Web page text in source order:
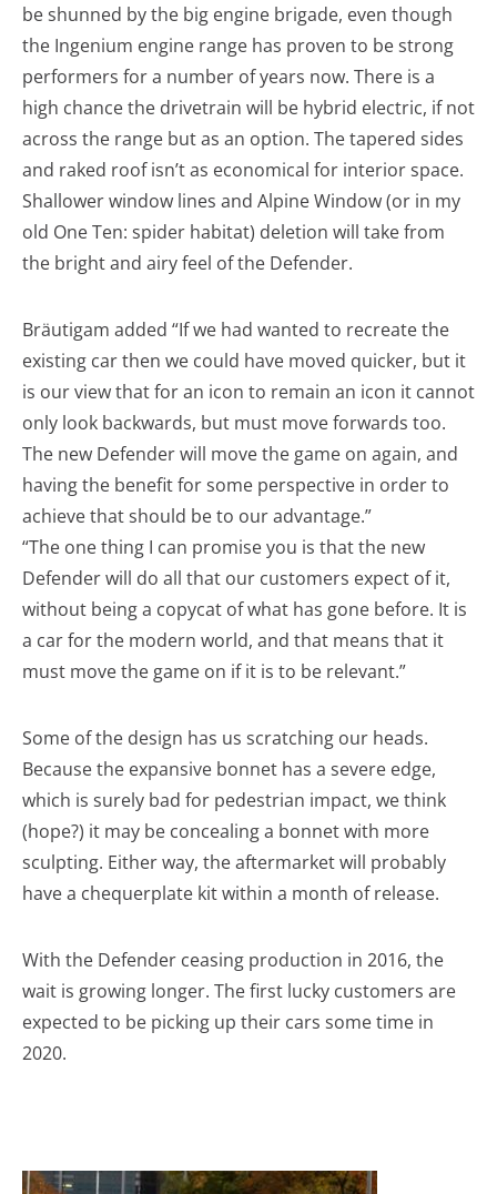
be shunned by the big engine brigade, even though
the Ingenium engine range has proven to be strong
performers for a number of years now. There is a
high chance the drivetrain will be hybrid electric, if not
across the range but as an option. The tapered sides
and raked roof isn’t as economical for interior space.
Shallower window lines and Alpine Window (or in my
old One Ten: spider habitat) deletion will take from
the bright and airy feel of the Defender.
Bräutigam added “If we had wanted to recreate the
existing car then we could have moved quicker, but it
is our view that for an icon to remain an icon it cannot
only look backwards, but must move forwards too.
The new Defender will move the game on again, and
having the benefit for some perspective in order to
achieve that should be to our advantage.”
“The one thing I can promise you is that the new
Defender will do all that our customers expect of it,
without being a copycat of what has gone before. It is
a car for the modern world, and that means that it
must move the game on if it is to be relevant.”
Some of the design has us scratching our heads.
Because the expansive bonnet has a severe edge,
which is surely bad for pedestrian impact, we think
(hope?) it may be concealing a bonnet with more
sculpting. Either way, the aftermarket will probably
have a chequerplate kit within a month of release.
With the Defender ceasing production in 2016, the
wait is growing longer. The first lucky customers are
expected to be picking up their cars some time in
2020.